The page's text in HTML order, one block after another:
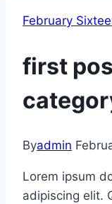
February
first
Byadmin
Lorem ipsum
adipiscing elit.